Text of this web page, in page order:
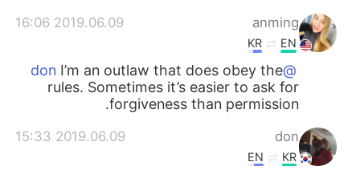
anming
2019.06.09 16:06
EN
KR
@don
I’m an outlaw that does obey the
rules. Sometimes it’s easier to ask for
forgiveness than permission.
don
2019.06.09 15:33
KR
EN